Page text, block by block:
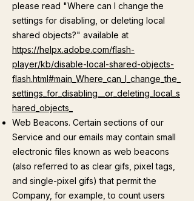
please read "Where can I change the
settings for disabling, or deleting local
shared objects?" available at
https://helpx.adobe.com/flash-
player/kb/disable-local-shared-objects-
flash.html#main_Where_can_I_change_the_
settings_for_disabling__or_deleting_local_s
hared_objects_
Web Beacons. Certain sections of our
Service and our emails may contain small
electronic files known as web beacons
(also referred to as clear gifs, pixel tags,
and single-pixel gifs) that permit the
Company, for example, to count users